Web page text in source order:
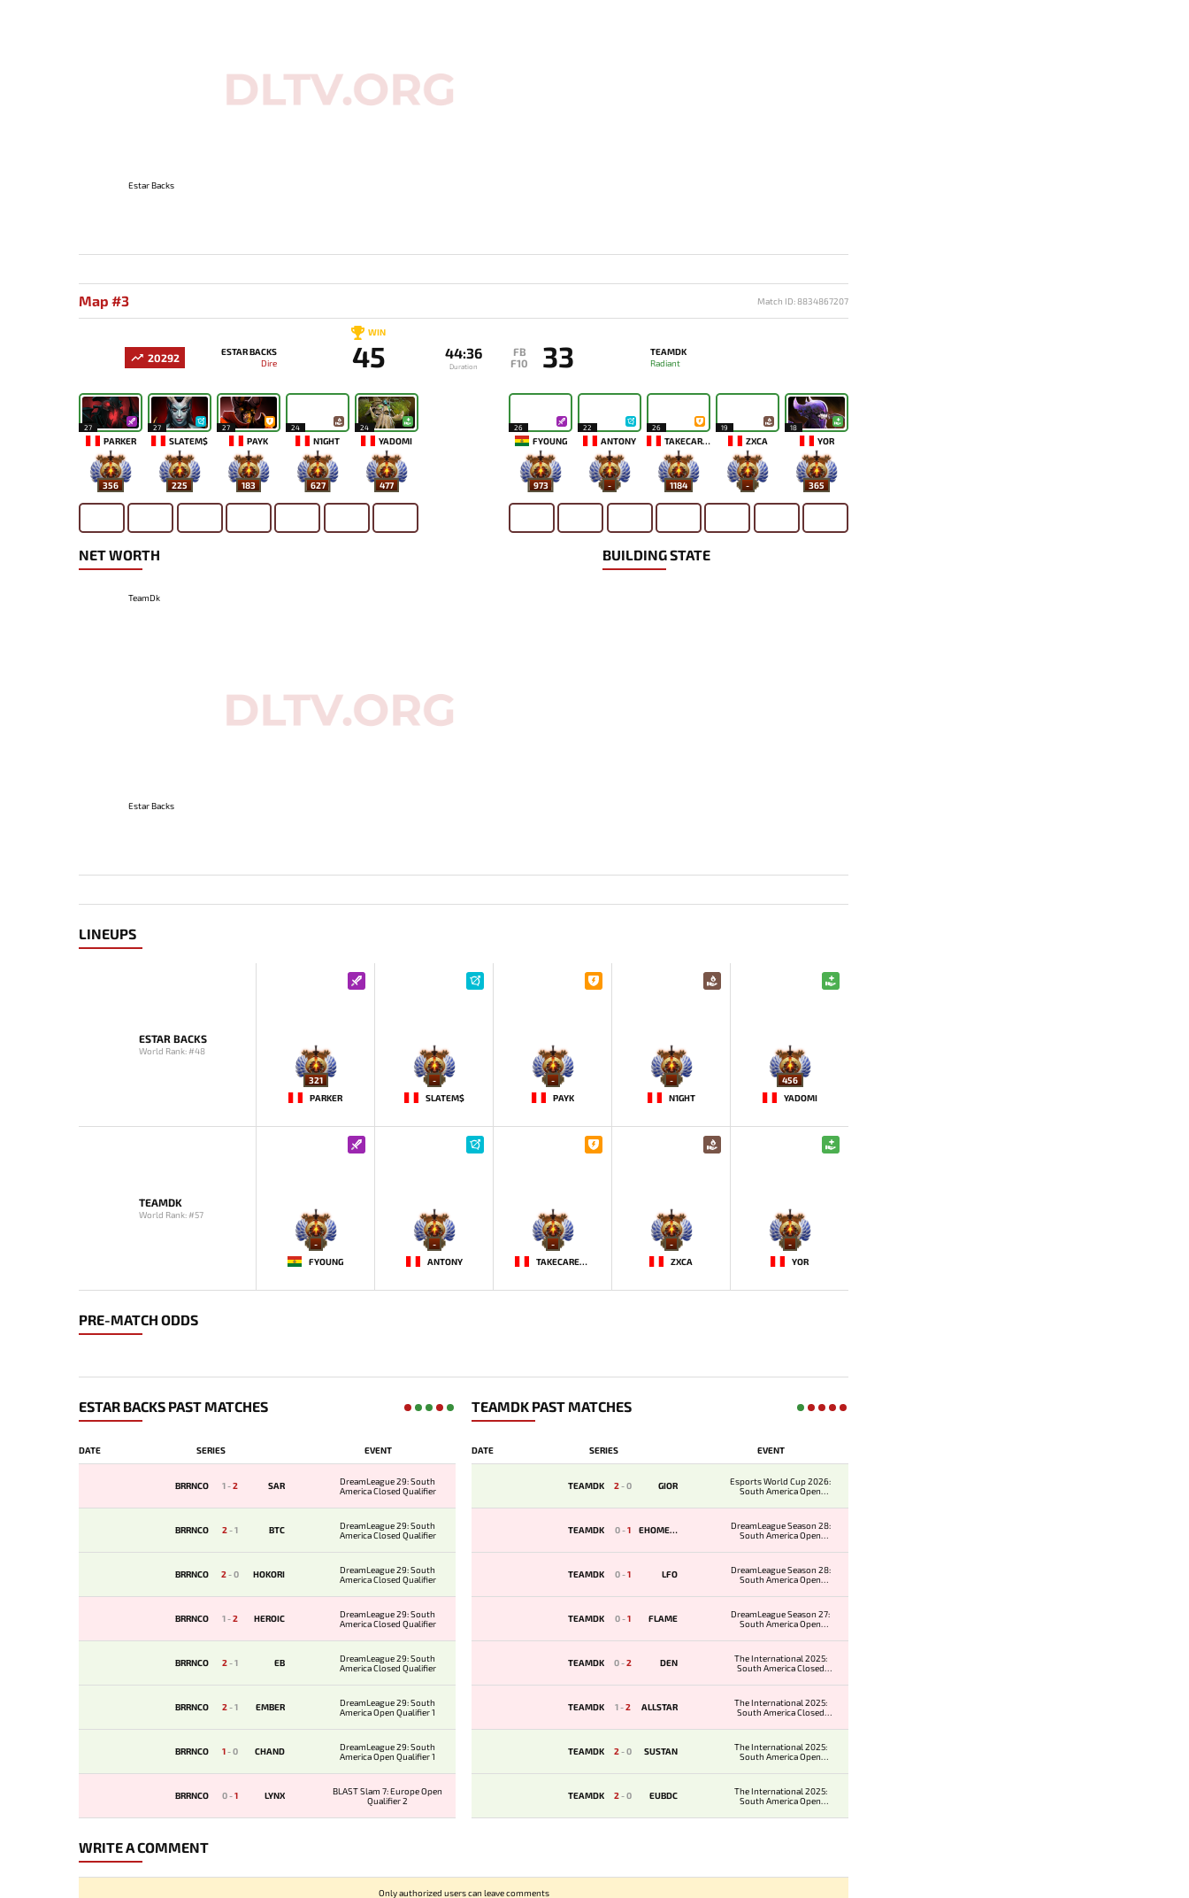
Estar Backs
Map #3 Match ID: 8834867207
20292
ESTAR BACKS
Dire
WIN
45 44:36
Duration
FB
F10
33
TEAMDK
Radiant
27
PARKER
356
27
SLATEM$
225
27
PAYK
183
24
N1GHT
627
24
YADOMI
477
26
FYOUNG
973
22
ANTONY
-
26
TAKECAREMIA
1184
19
ZXCA
-
18
YOR
365
NET WORTH
TeamDk
Estar Backs
BUILDING STATE
LINEUPS
ESTAR BACKS
World Rank: #48
321
PARKER
-
SLATEM$
-
PAYK
-
N1GHT
456
YADOMI
TEAMDK
World Rank: #57
-
FYOUNG
-
ANTONY
-
TAKECAREMIA
-
ZXCA
-
YOR
PRE-MATCH ODDS
ESTAR BACKS PAST MATCHES
DATE SERIES EVENT
BRRNCO 1-2 SAR
DreamLeague 29: South
America Closed Qualifier
BRRNCO 2-1 BTC
DreamLeague 29: South
America Closed Qualifier
BRRNCO 2-0 HOKORI
DreamLeague 29: South
America Closed Qualifier
BRRNCO 1-2 HEROIC
DreamLeague 29: South
America Closed Qualifier
BRRNCO 2-1 EB
DreamLeague 29: South
America Closed Qualifier
BRRNCO 2-1 EMBER
DreamLeague 29: South
America Open Qualifier 1
BRRNCO 1-0 CHAND
DreamLeague 29: South
America Open Qualifier 1
BRRNCO 0-1 LYNX
BLAST Slam 7: Europe Open
Qualifier 2
TEAMDK PAST MATCHES
DATE SERIES EVENT
TEAMDK 2-0 GIOR
Esports World Cup 2026:
South America Open
TEAMDK 0-1 EHOMESA
DreamLeague Season 28:
South America Open
TEAMDK 0-1 LFO
DreamLeague Season 28:
South America Open
TEAMDK 0-1 FLAME
DreamLeague Season 27:
South America Open
TEAMDK 0-2 DEN
The International 2025:
South America Closed
TEAMDK 1-2 ALLSTAR
The International 2025:
South America Closed
TEAMDK 2-0 SUSTAN
The International 2025:
South America Open
TEAMDK 2-0 EUBDC
The International 2025:
South America Open
WRITE A COMMENT
Only authorized users can leave comments